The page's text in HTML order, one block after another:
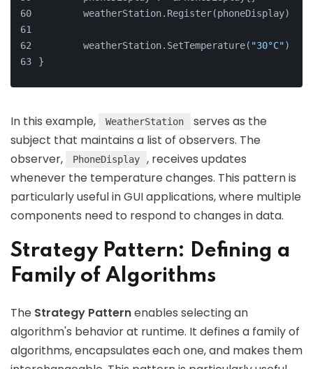
	weatherStation.Register(phoneDisplay)
	weatherStation.SetTemperature(
"30°C")
}
In this example, WeatherStation
serves as the
subject that maintains a list of observers. The
observer,
PhoneDisplay
, receives updates
whenever the temperature changes. This pattern is
particularly useful in GUI applications, where multiple
components need to respond to changes in data.
Strategy Pattern: Defining a
Family of Algorithms
The Strategy Patternenables selecting an
algorithm's behavior at runtime. It defines a family of
algorithms, encapsulates each one, and makes them